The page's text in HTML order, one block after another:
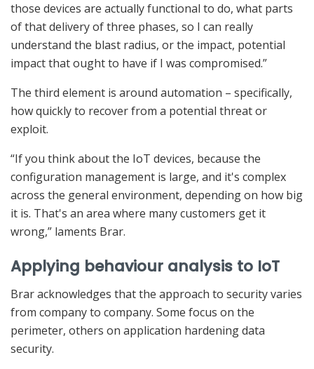
those devices are actually functional to do, what parts
of that delivery of three phases, so I can really
understand the blast radius, or the impact, potential
impact that ought to have if I was compromised.”
The third element is around automation – specifically,
how quickly to recover from a potential threat or
exploit.
“If you think about the IoT devices, because the
configuration management is large, and it's complex
across the general environment, depending on how big
it is. That's an area where many customers get it
wrong,” laments Brar.
Applying behaviour analysis to IoT
Brar acknowledges that the approach to security varies
from company to company. Some focus on the
perimeter, others on application hardening data
security.